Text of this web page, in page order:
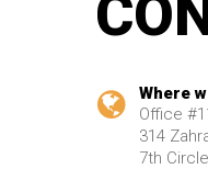
Where
Office
314
7th